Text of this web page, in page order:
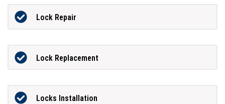
Lock Repair
Lock Replacement
Locks Installation